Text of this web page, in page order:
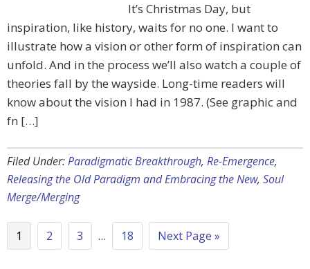
It’s Christmas Day, but
inspiration, like history, waits for no one. I want to
illustrate how a vision or other form of inspiration can
unfold. And in the process we’ll also watch a couple of
theories fall by the wayside. Long-time readers will
know about the vision I had in 1987. (See graphic and
fn […]
Filed Under:Paradigmatic Breakthrough, Re-Emergence,
Releasing the Old Paradigm and Embracing the New, Soul
Merge/Merging
1 2 3 … 18 Next Page »